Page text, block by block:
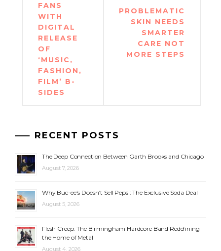
FANS
WITH
DIGITAL
RELEASE
OF
‘MUSIC,
FASHION,
FILM’ B-
SIDES
PROBLEMATIC
SKIN NEEDS
SMARTER
CARE NOT
MORE STEPS
RECENT POSTS
The Deep Connection Between Garth Brooks and Chicago
August 7, 2026
Why Buc-ee’s Doesn’t Sell Pepsi: The Exclusive Soda Deal
August 5, 2026
Flesh Creep: The Birmingham Hardcore Band Redefining
the Home of Metal
August 4, 2026